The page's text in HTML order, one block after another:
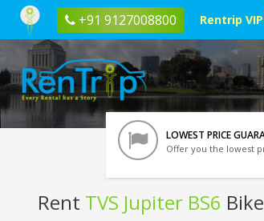
+91 9127008800 Rentrip VIP
LOWEST PRICE
Offer you the lowest
Rent TVS Jupiter BS6